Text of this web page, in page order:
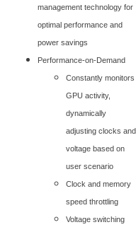
management technology for
optimal performance and
power savings
Performance-on-Demand
Constantly monitors
GPU activity,
dynamically
adjusting clocks and
voltage based on
user scenario
Clock and memory
speed throttling
Voltage switching